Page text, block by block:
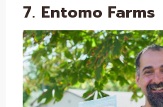
7. Entomo Farms